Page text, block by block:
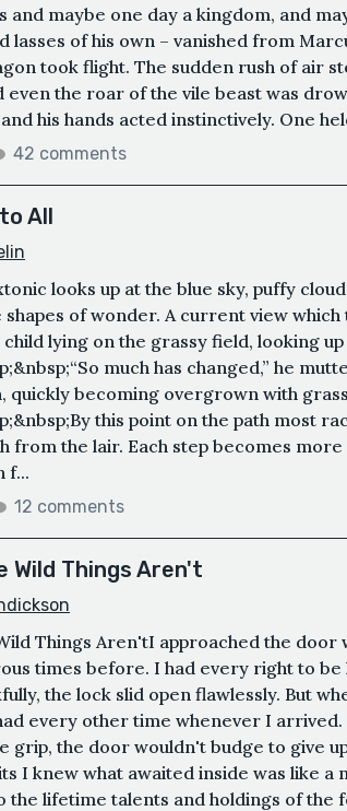
and maybe one day a kingdom, and
lasses of his own – vanished from
took flight. The sudden rush of air
even the roar of the vile beast was
his hands acted instinctively. One
42 comments
All
looks up at the blue sky, puffy
shapes of wonder. A current view
lying on the grassy field, looking up
much has changed,” he
quickly becoming overgrown with
this point on the path most
from the lair. Each step becomes
f...
12 comments
Wild Things Aren't
Things Aren'tI approached the door
times before. I had every right to be
the lock slid open flawlessly. But
every other time whenever I
grip, the door wouldn't budge to give
I knew what awaited inside was like a
the lifetime talents and holdings of the